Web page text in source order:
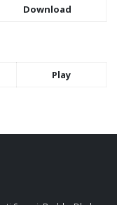
Download
Play